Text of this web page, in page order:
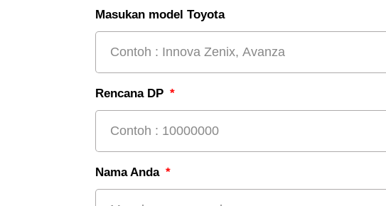
Masukan model Toyota
Rencana DP
Nama Anda